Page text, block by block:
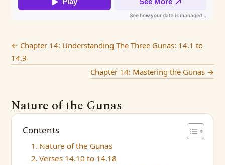
← Chapter 14: Understanding The Three Gunas: 14.1 to
14.9
Chapter 14: Mastering the Gunas→
Nature of the Gunas
Contents
Nature of the Gunas
Verses 14.10 to 14.18